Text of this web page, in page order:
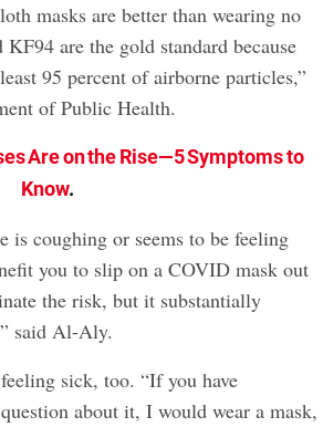
masks are better than wearing no
are the gold standard because
95 percent of airborne particles,”
of Public Health.
Are on the Rise—5 Symptoms to
Know.
is coughing or seems to be feeling
you to slip on a COVID mask out
the risk, but it substantially
said Al-Aly.
sick, too. “If you have
about it, I would wear a mask,